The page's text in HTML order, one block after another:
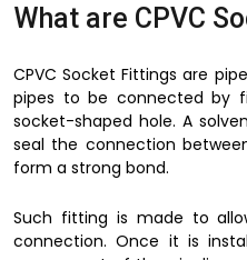
What are CPVC
CPVC Socket Fittings are
pipes to be connected by
socket-shaped hole. A
seal the connection
form a strong bond.
Such fitting is made to
connection. Once it is